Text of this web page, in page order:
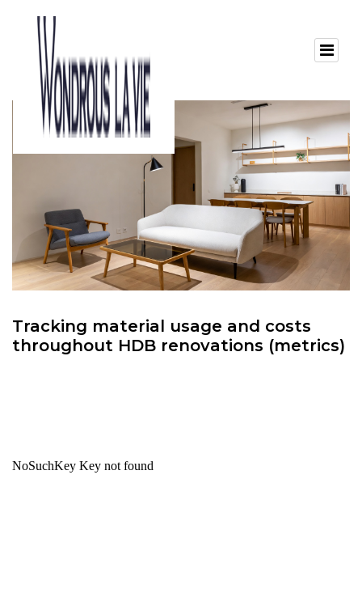
Tracking material usage and costs
throughout HDB renovations (metrics)